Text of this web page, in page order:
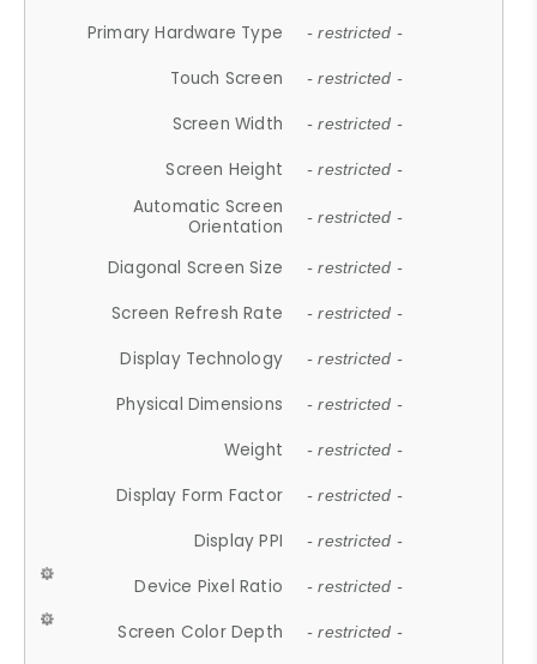
Primary Hardware Type - restricted -
Touch Screen - restricted -
Screen Width - restricted -
Screen Height - restricted -
Automatic Screen
Orientation
- restricted -
Diagonal Screen Size - restricted -
Screen Refresh Rate - restricted -
Display Technology - restricted -
Physical Dimensions - restricted -
Weight - restricted -
Display Form Factor - restricted -
Display PPI - restricted -
Device Pixel Ratio - restricted -
Screen Color Depth - restricted -